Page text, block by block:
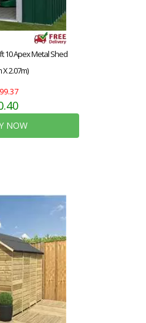
10 Apex Metal Shed
2.07m)
NOW